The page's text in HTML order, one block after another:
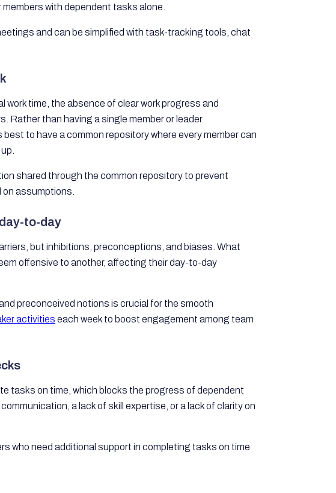
members with dependent tasks alone.
and can be simplified with task-tracking tools, chat
time, the absence of clear work progress and
Rather than having a single member or leader
to have a common repository where every member can
shared through the common repository to prevent
on assumptions.
to-day
but inhibitions, preconceptions, and biases. What
offensive to another, affecting their day-to-day
preconceived notions is crucial for the smooth
activities each week to boost engagement among team
tasks on time, which blocks the progress of dependent
a lack of skill expertise, or a lack of clarity on
who need additional support in completing tasks on time